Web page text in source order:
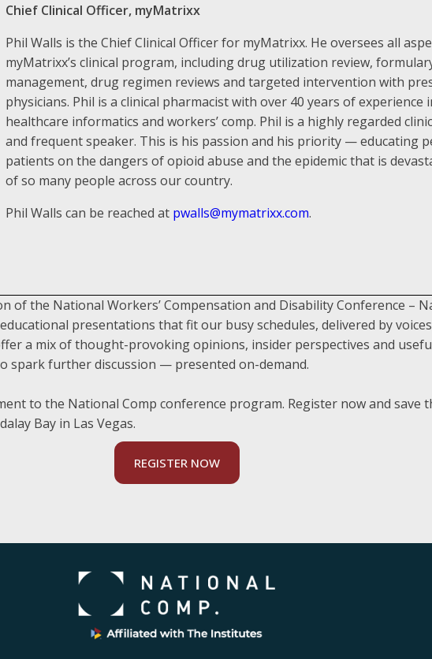
Chief Clinical Officer, myMatrixx
Phil Walls is the Chief Clinical Officer for myMatrixx. He oversees all
myMatrixx’s clinical program, including drug utilization review,
management, drug regimen reviews and targeted intervention with
physicians. Phil is a clinical pharmacist with over 40 years of experience
healthcare informatics and workers’ comp. Phil is a highly regarded
and frequent speaker. This is his passion and his priority — educating
patients on the dangers of opioid abuse and the epidemic that is
of so many people across our country.
Phil Walls can be reached at pwalls@mymatrixx.com.
of the National Workers’ Compensation and Disability Conference –
presentations that fit our busy schedules, delivered by
a mix of thought-provoking opinions, insider perspectives and
spark further discussion — presented on-demand.
to the National Comp conference program. Register now and save
Bay in Las Vegas.
REGISTER NOW